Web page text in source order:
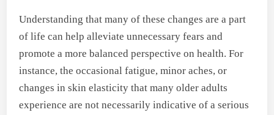
Understanding that many of these changes are a part
of life can help alleviate unnecessary fears and
promote a more balanced perspective on health. For
instance, the occasional fatigue, minor aches, or
changes in skin elasticity that many older adults
experience are not necessarily indicative of a serious